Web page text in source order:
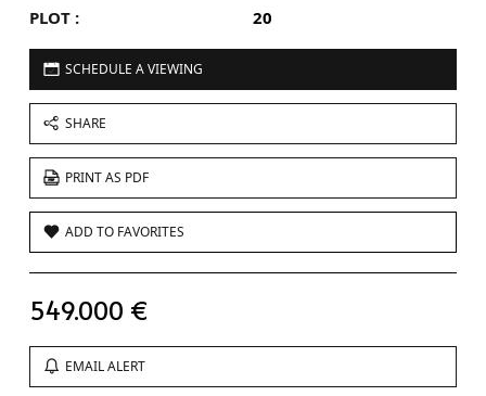
PLOT :
20
SCHEDULE A VIEWING
SHARE
PRINT AS PDF
ADD TO FAVORITES
549.000 €
EMAIL ALERT